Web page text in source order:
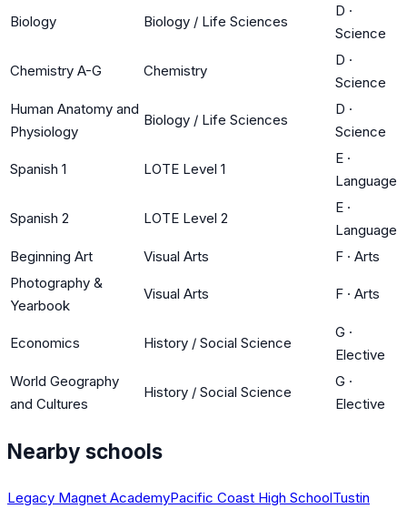
Biology Biology / Life Sciences
D ·
Science
Chemistry A-G Chemistry
D ·
Science
Human Anatomy and
Physiology
Biology / Life Sciences
D ·
Science
Spanish 1 LOTE Level 1
E ·
Language
Spanish 2 LOTE Level 2
E ·
Language
Beginning Art
Visual Arts F · Arts
Photography &
Yearbook
Visual Arts F · Arts
Economics History / Social Science
G ·
Elective
World Geography
and Cultures
History / Social Science
G ·
Elective
Nearby schools
Legacy Magnet AcademyPacific Coast High SchoolTustin